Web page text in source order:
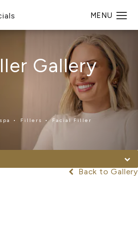
Gallery
Fillers Facial Filler
Back to Gallery